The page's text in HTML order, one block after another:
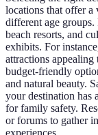
locations that offer
different age groups.
beach resorts, and
exhibits. For
attractions
budget-friendly
and natural beauty.
your destination has
for family safety.
or forums to gather
experiences.